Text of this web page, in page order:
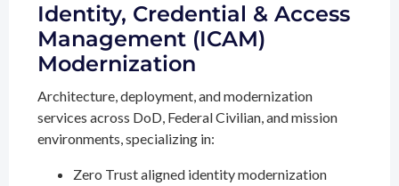
Identity, Credential & Access
Management (ICAM)
Modernization
Architecture, deployment, and modernization
services across DoD, Federal Civilian, and mission
environments, specializing in:
Zero Trust aligned identity modernization